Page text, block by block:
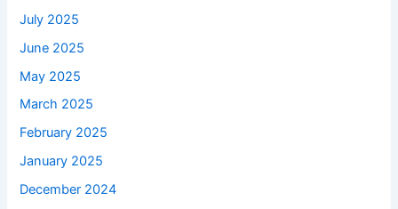
July 2025
June 2025
May 2025
March 2025
February 2025
January 2025
December 2024